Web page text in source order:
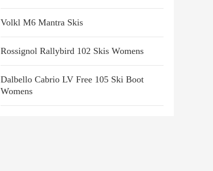
Volkl M6 Mantra Skis
Rossignol Rallybird 102 Skis Womens
Dalbello Cabrio LV Free 105 Ski Boot
Womens